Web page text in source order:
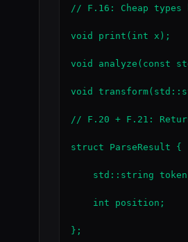
// F.16: Cheap types
void print(int x);
void analyze(const
void
// F.20 + F.21:
struct ParseResult {
std::string
    int position;
};